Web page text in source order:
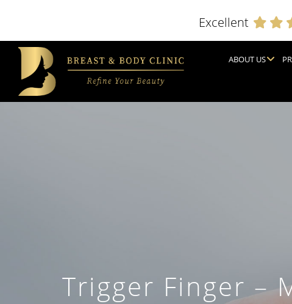
Excellent
ABOUT US
Trigger Finger –